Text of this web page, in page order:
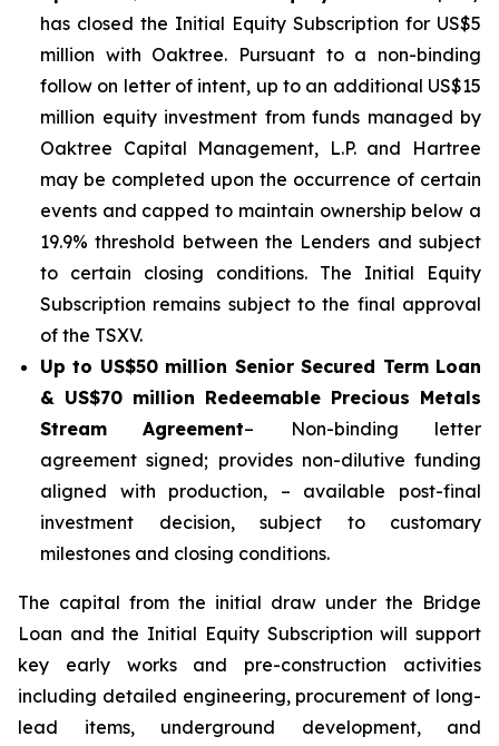
has closed the Initial Equity Subscription for US$5
million with Oaktree. Pursuant to a non-binding
follow on letter of intent, up to an additional US$15
million equity investment from funds managed by
Oaktree Capital Management, L.P. and Hartree
may be completed upon the occurrence of certain
events and capped to maintain ownership below a
19.9% threshold between the Lenders and subject
to certain closing conditions. The Initial Equity
Subscription remains subject to the final approval
of the TSXV.
Up to US$50 million Senior Secured Term Loan
& US$70 million Redeemable Precious Metals
Stream
Agreement– Non-binding letter
agreement signed; provides non-dilutive funding
aligned with production, – available post-final
investment decision, subject to customary
milestones and closing conditions.
The capital from the initial draw under the Bridge
Loan and the Initial Equity Subscription will support
key early works and pre-construction activities
including detailed engineering, procurement of long-
lead items, underground development, and